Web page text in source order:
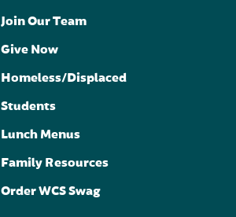
Join Our Team
Give Now
Homeless/Displaced
Students
Lunch Menus
Family Resources
Order WCS Swag